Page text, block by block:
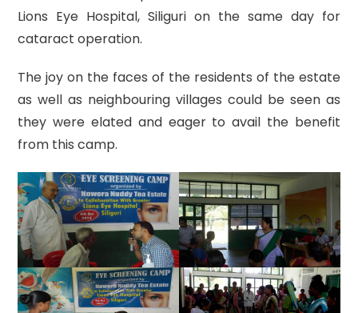
Lions Eye Hospital, Siliguri on the same day for
cataract operation.
The joy on the faces of the residents of the estate
as well as neighbouring villages could be seen as
they were elated and eager to avail the benefit
from this camp.